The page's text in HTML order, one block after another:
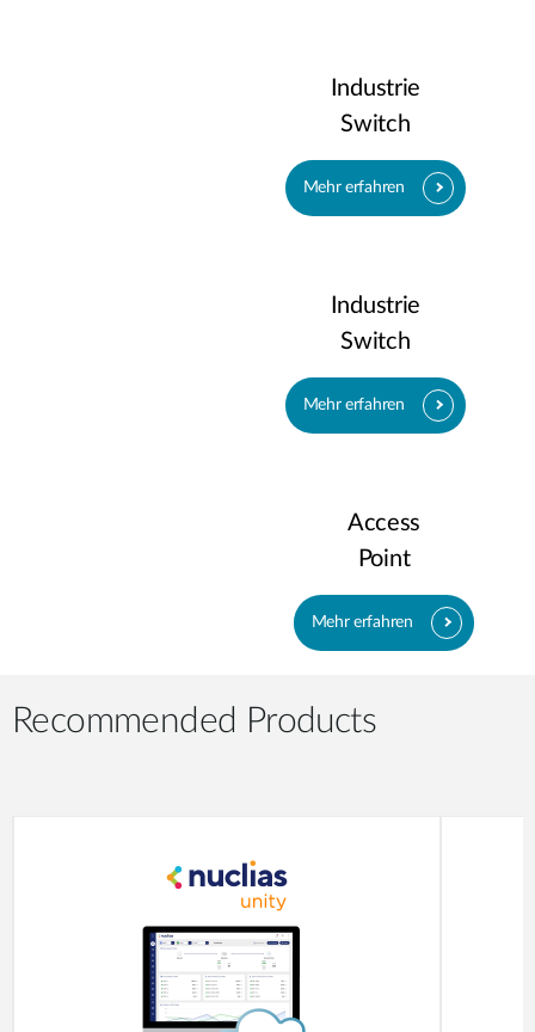
Industrie
Switch
Mehr erfahren
Industrie
Switch
Mehr erfahren
Access
Point
Mehr erfahren
Recommended Products